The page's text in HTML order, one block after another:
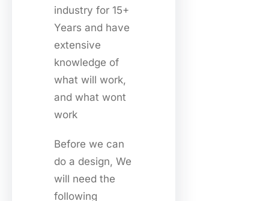
industry for 15+
Years and have
extensive
knowledge of
what will work,
and what wont
work
Before we can
do a design, We
will need the
following